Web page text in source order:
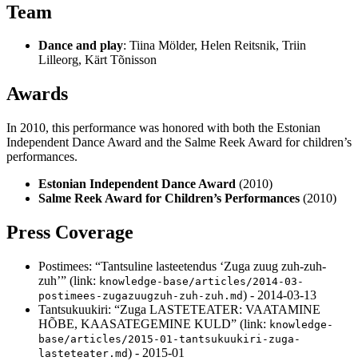
Team
Dance and play: Tiina Mölder, Helen Reitsnik, Triin
Lilleorg, Kärt Tõnisson
Awards
In 2010, this performance was honored with both the Estonian
Independent Dance Award and the Salme Reek Award for children’s
performances.
Estonian Independent Dance Award (2010)
Salme Reek Award for Children’s Performances (2010)
Press Coverage
Postimees: “Tantsuline lasteetendus ‘Zuga zuug zuh-zuh-
zuh’” (link: knowledge-base/articles/2014-03-
postimees-zugazuugzuh-zuh-zuh.md) - 2014-03-13
Tantsukuukiri: “Zuga LASTETEATER: VAATAMINE
HÕBE, KAASATEGEMINE KULD” (link: knowledge-
base/articles/2015-01-tantsukuukiri-zuga-
lasteteater.md) - 2015-01